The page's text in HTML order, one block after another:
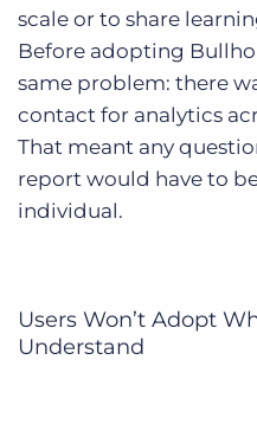
scale or to share
Before adopting
same problem: there
contact for analytics
That meant any
report would have to
individual.
Users Won’t Adopt
Understand